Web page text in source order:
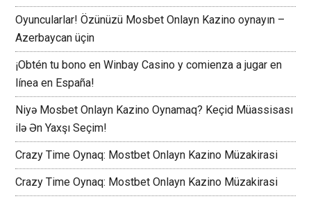
Oyuncularlar! Özünüzü Mosbet Onlayn Kazino oynayın –
Azerbaycan üçin
¡Obtén tu bono en Winbay Casino y comienza a jugar en
línea en España!
Niyə Mosbet Onlayn Kazino Oynamaq? Keçid Müassisası
ilə Ən Yaxşı Seçim!
Crazy Time Oynaq: Mostbet Onlayn Kazino Müzakirasi
Crazy Time Oynaq: Mostbet Onlayn Kazino Müzakirasi